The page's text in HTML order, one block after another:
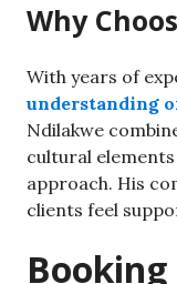
Why
With years of
understanding
Ndilakwe
cultural
approach. His
clients feel
Booking